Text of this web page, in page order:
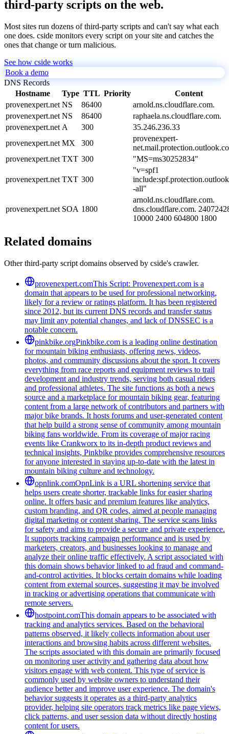
third-party scripts on the web.
Most sites run dozens of third-party scripts and can't say what each
one does. cside monitors every script on your site and catches the
ones that change or turn malicious.
See how cside works
Book a demo
DNS Records
Hostname
Type TTL Priority
Content
provenexpert.net NS 86400
arnold.ns.cloudflare.com.
provenexpert.net NS 86400
raphaela.ns.cloudflare.com.
provenexpert.net A 300
35.246.236.33
provenexpert.net MX 300
provenexpert-
provenexpert.net TXT 300 "MS=ms30252834"
provenexpert.net TXT 300
"v=spf1
-all"
provenexpert.net SOA 1800
arnold.ns.cloudflare.com.
dns.cloudflare.com.
10000 2400 604800 1800
Related domains
Other third-party script domains observed by cside's crawler.
provenexpert.comThis Script: Provenexpert.com is a
domain that appears to be used for professional networking,
likely for a review or ratings platform. It has been registered
since 2012, but its current DNS records and transfer status
may limit any potential changes, and lack of DNSSEC is a
notable concern.
pinkbike.orgPinkbike.com is a leading online destination
for mountain biking enthusiasts, offering news, videos,
photos, and community discussions about the sport. It covers
everything from race reports and equipment reviews to trail
development and industry trends, serving both casual riders
and professional athletes. The site functions as both a news
source and a marketplace for mountain biking gear, featuring
content from a large network of contributors and partners with
major bike brands. It hosts forums and user-generated content
that help build a strong sense of community among mountain
biking fans worldwide. From its coverage of major racing
events like Crankworx to its in-depth product reviews and
technical insights, Pinkbike provides comprehensive resources
for anyone interested in staying up-to-date with the latest in
mountain biking culture and technology.
opnlink.comOpnLink is a URL shortening service that
helps users create shorter, trackable links for easier sharing
online. It offers basic and premium features like analytics,
custom branding, and QR codes, aimed at people managing
digital marketing or content sharing. The service scans links
for safety and aims to provide a secure and private experience.
It supports tracking campaign performance and is used by
marketers, creators, and businesses looking to manage and
analyze their online traffic effectively. A script associated with
this domain shows behavior linked to ad fraud and command-
and-control activities. It blocks certain domains while loading
content from external sources, suggesting it may be involved
in tracking or advertising operations that communicate with
remote servers.
hostpoint.comThis domain appears to be associated with
tracking and analytics services. Based on the behavioral
patterns observed, it likely collects information about user
interactions and browsing habits across different websites.
The scripts associated with this domain are primarily focused
on monitoring user activity and gathering data about how
visitors engage with web content. This type of service is
commonly used by website owners to understand their
audience better and improve user experience. The domain's
behavior suggests it operates as a third-party analytics
provider, helping site operators track metrics like page views,
click patterns, and user session data without directly hosting
content for users.